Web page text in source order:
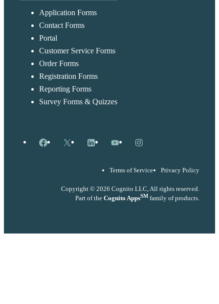
Application Forms
Contact Forms
Portal
Customer Service Forms
Order Forms
Registration Forms
Reporting Forms
Survey Forms & Quizzes
Facebook
X LinkedInYouTubeInstagram
Terms of Service Privacy Policy
Copyright © 2026 Cognito LLC, All rights reserved.
Part of the Cognito AppsSM family of products.